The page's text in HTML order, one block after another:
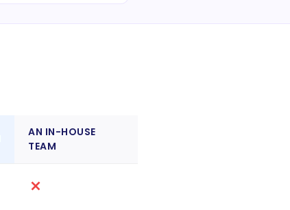
AN IN-HOUSE
TEAM